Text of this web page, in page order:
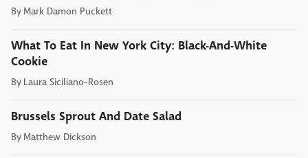
By Mark Damon Puckett
What To Eat In New York City: Black-And-White
Cookie
By Laura Siciliano-Rosen
Brussels Sprout And Date Salad
By Matthew Dickson